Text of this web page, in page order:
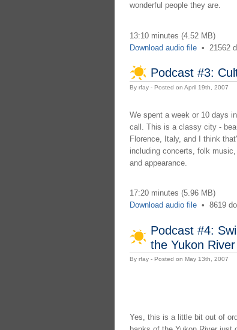
wonderful people they are.
13:10 minutes (4.52 MB)
Download audio file• 21562
Podcast #3:
By rfay - Posted on April 19th, 2007
We spent a week or 10 days
call. This is a classy city -
Florence, Italy, and I think
including concerts, folk
and appearance.
17:20 minutes (5.96 MB)
Download audio file• 8619
Podcast #4:
the Yukon River
By rfay - Posted on May 13th, 2007
Yes, this is a little bit out of